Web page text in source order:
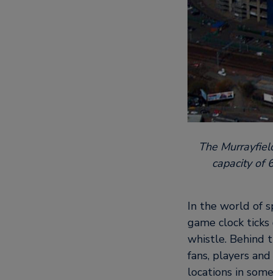
The
capacity of
In the world of
game clock
whistle. Behind
fans, players
locations in